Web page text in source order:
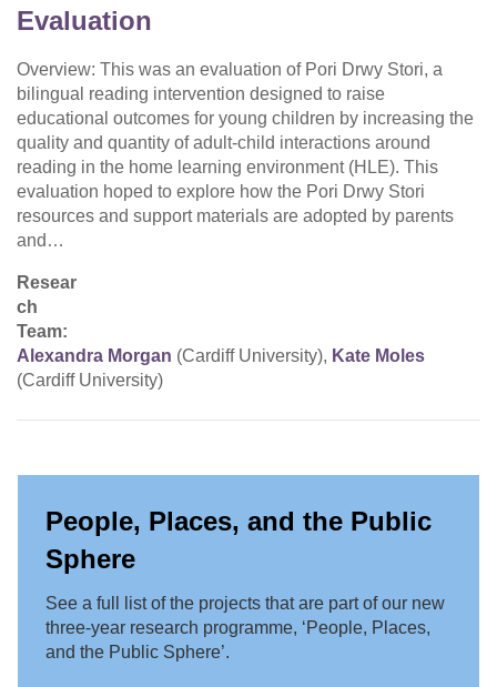
Evaluation
Overview: This was an evaluation of Pori Drwy Stori, a
bilingual reading intervention designed to raise
educational outcomes for young children by increasing the
quality and quantity of adult-child interactions around
reading in the home learning environment (HLE). This
evaluation hoped to explore how the Pori Drwy Stori
resources and support materials are adopted by parents
and…
Resear
ch
Team:
Alexandra Morgan (Cardiff University), Kate Moles
(Cardiff University)
People, Places, and the Public
Sphere
See a full list of the projects that are part of our new
three-year research programme, ‘People, Places,
and the Public Sphere’.